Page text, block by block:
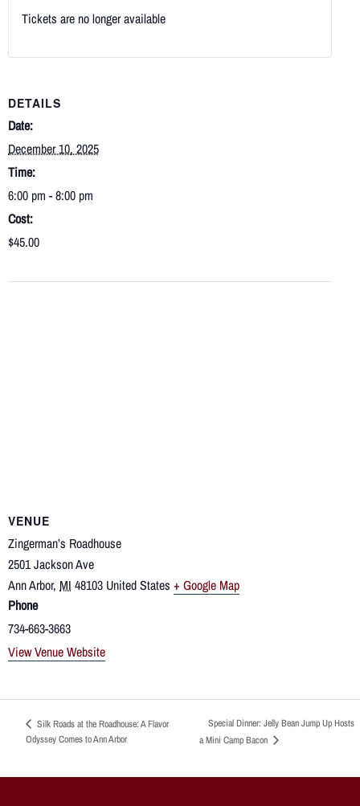
Tickets are no longer available
DETAILS
Date:
December 10, 2025
Time:
6:00 pm - 8:00 pm
Cost:
$45.00
VENUE
Zingerman’s Roadhouse
2501 Jackson Ave
Ann Arbor, MI 48103 United States + Google Map
Phone
734-663-3663
View Venue Website
Silk Roads at the Roadhouse: A Flavor
Odyssey Comes to Ann Arbor
Special Dinner: Jelly Bean Jump Up Hosts
a Mini Camp Bacon